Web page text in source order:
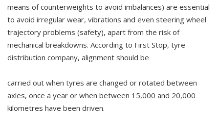
means of counterweights to avoid imbalances) are essential
to avoid irregular wear, vibrations and even steering wheel
trajectory problems (safety), apart from the risk of
mechanical breakdowns. According to First Stop, tyre
distribution company, alignment should be
carried out when tyres are changed or rotated between
axles, once a year or when between 15,000 and 20,000
kilometres have been driven.